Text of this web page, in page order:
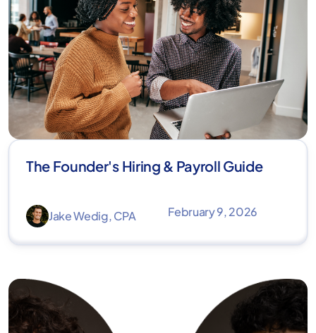
The Founder's Hiring & Payroll Guide
Jake Wedig, CPA February 9, 2026